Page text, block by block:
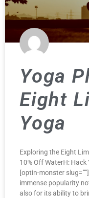
Yoga
Eight
Yoga
Exploring the Eight
10% Off WaterH:
[optin-monster
immense popularity
also for its ability to